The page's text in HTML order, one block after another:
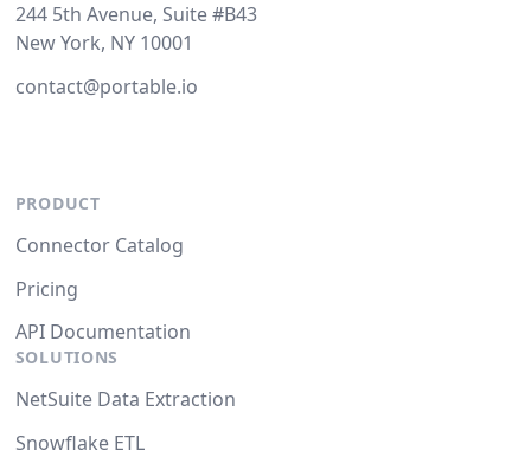
244 5th Avenue, Suite #B43
New York, NY 10001
contact@portable.io
PRODUCT
Connector Catalog
Pricing
API Documentation
SOLUTIONS
NetSuite Data Extraction
Snowflake ETL